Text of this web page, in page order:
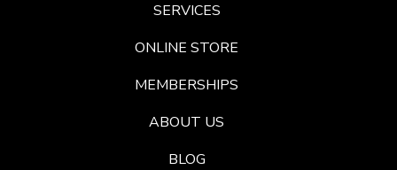
SERVICES
ONLINE STORE
MEMBERSHIPS
ABOUT US
BLOG